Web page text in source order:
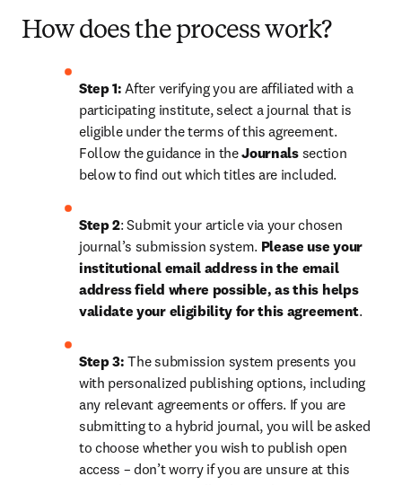
How does the process work?
Step 1: After verifying you are affiliated with a
participating institute, select a journal that is
eligible under the terms of this agreement.
Follow the guidance in the Journals section
below to find out which titles are included.
Step 2: Submit your article via your chosen
journal’s submission system. Please use your
institutional email address in the email
address field where possible, as this helps
validate your eligibility for this agreement.
Step 3: The submission system presents you
with personalized publishing options, including
any relevant agreements or offers. If you are
submitting to a hybrid journal, you will be asked
to choose whether you wish to publish open
access – don’t worry if you are unsure at this